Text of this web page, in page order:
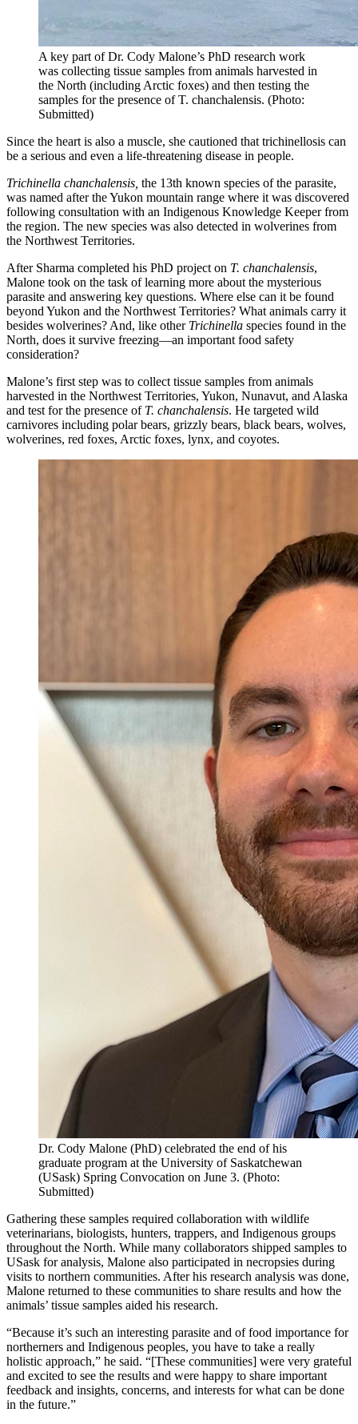
A key part of Dr. Cody Malone’s PhD research work
was collecting tissue samples from animals harvested in
the North (including Arctic foxes) and then testing the
samples for the presence of T. chanchalensis. (Photo:
Submitted)
Since the heart is also a muscle, she cautioned that trichinellosis can
be a serious and even a life-threatening disease in people.
Trichinella chanchalensis, the 13th known species of the parasite,
was named after the Yukon mountain range where it was discovered
following consultation with an Indigenous Knowledge Keeper from
the region. The new species was also detected in wolverines from
the Northwest Territories.
After Sharma completed his PhD project on T. chanchalensis,
Malone took on the task of learning more about the mysterious
parasite and answering key questions. Where else can it be found
beyond Yukon and the Northwest Territories? What animals carry it
besides wolverines? And, like other Trichinella species found in the
North, does it survive freezing—an important food safety
consideration?
Malone’s first step was to collect tissue samples from animals
harvested in the Northwest Territories, Yukon, Nunavut, and Alaska
and test for the presence of T. chanchalensis. He targeted wild
carnivores including polar bears, grizzly bears, black bears, wolves,
wolverines, red foxes, Arctic foxes, lynx, and coyotes.
Dr. Cody Malone (PhD) celebrated the end of his
graduate program at the University of Saskatchewan
(USask) Spring Convocation on June 3. (Photo:
Submitted)
Gathering these samples required collaboration with wildlife
veterinarians, biologists, hunters, trappers, and Indigenous groups
throughout the North. While many collaborators shipped samples to
USask for analysis, Malone also participated in necropsies during
visits to northern communities. After his research analysis was done,
Malone returned to these communities to share results and how the
animals’ tissue samples aided his research.
“Because it’s such an interesting parasite and of food importance for
northerners and Indigenous peoples, you have to take a really
holistic approach,” he said. “[These communities] were very grateful
and excited to see the results and were happy to share important
feedback and insights, concerns, and interests for what can be done
in the future.”